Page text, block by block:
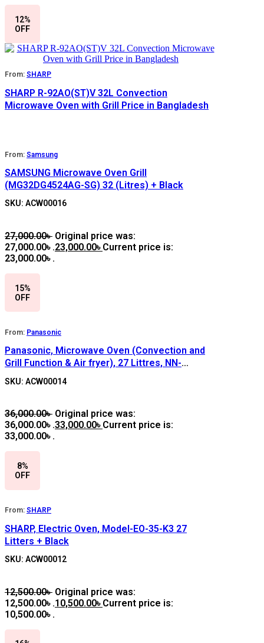
12%
OFF
From: SHARP
SHARP R-92AO(ST)V 32L Convection
Microwave Oven with Grill Price in Bangladesh
From: Samsung
SAMSUNG Microwave Oven Grill
(MG32DG4524AG-SG) 32 (Litres) + Black
SKU: ACW00016
27,000.00৳ Original price was:
27,000.00৳ .23,000.00৳ Current price is:
23,000.00৳ .
15%
OFF
From: Panasonic
Panasonic, Microwave Oven (Convection and
Grill Function & Air fryer), 27 Littres, NN-
CT65MMB, Color: Gray
SKU: ACW00014
36,000.00৳ Original price was:
36,000.00৳ .33,000.00৳ Current price is:
33,000.00৳ .
8%
OFF
From: SHARP
SHARP, Electric Oven, Model-EO-35-K3 27
Litters + Black
SKU: ACW00012
12,500.00৳ Original price was:
12,500.00৳ .10,500.00৳ Current price is:
10,500.00৳ .